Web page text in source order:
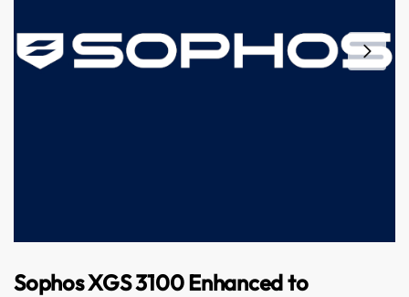
Sophos XGS 3100 Enhanced to